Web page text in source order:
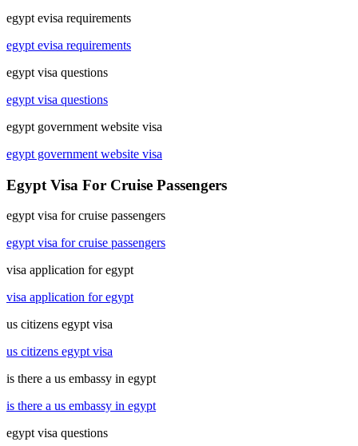
egypt evisa requirements
egypt evisa requirements
egypt visa questions
egypt visa questions
egypt government website visa
egypt government website visa
Egypt Visa For Cruise Passengers
egypt visa for cruise passengers
egypt visa for cruise passengers
visa application for egypt
visa application for egypt
us citizens egypt visa
us citizens egypt visa
is there a us embassy in egypt
is there a us embassy in egypt
egypt visa questions